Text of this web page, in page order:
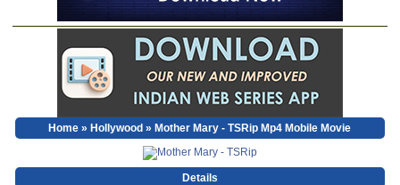
Home »Hollywood » Mother Mary - TSRip Mp4 Mobile Movie
Details